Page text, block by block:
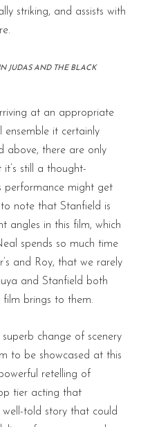
striking, and assists with
JUDAS AND THE BLACK
at an appropriate
it certainly
above, there are only
still a thought-
performance might get
note that Stanfield is
angles in this film, which
spends so much time
and Roy, that we rarely
and Stanfield both
brings to them.
superb change of scenery
to be showcased at this
retelling of
tier acting that
told story that could